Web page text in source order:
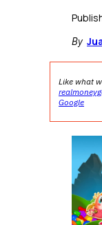
By
Like what
Google